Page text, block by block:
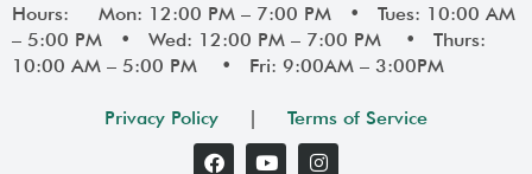
Hours: Mon: 12:00 PM – 7:00 PM • Tues: 10:00 AM
– 5:00 PM • Wed: 12:00 PM – 7:00 PM • Thurs:
10:00 AM – 5:00 PM • Fri: 9:00AM – 3:00PM
Privacy Policy | Terms of Service